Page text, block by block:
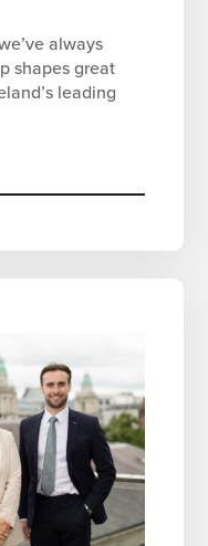
always
shapes great
leading